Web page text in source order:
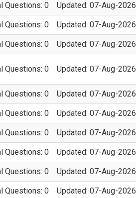
Questions: 0 Updated: 07-Aug-2026
Questions: 0 Updated: 07-Aug-2026
Questions: 0 Updated: 07-Aug-2026
Questions: 0 Updated: 07-Aug-2026
Questions: 0 Updated: 07-Aug-2026
Questions: 0 Updated: 07-Aug-2026
Questions: 0 Updated: 07-Aug-2026
Questions: 0 Updated: 07-Aug-2026
Questions: 0 Updated: 07-Aug-2026
Questions: 0 Updated: 07-Aug-2026